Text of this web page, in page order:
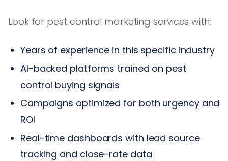
Look for pest control marketing services with:
Years of experience in this specific industry
AI-backed platforms trained on pest
control buying signals
Campaigns optimized for both urgency and
ROI
Real-time dashboards with lead source
tracking and close-rate data